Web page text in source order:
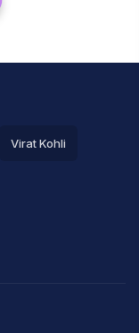
Virat Kohli